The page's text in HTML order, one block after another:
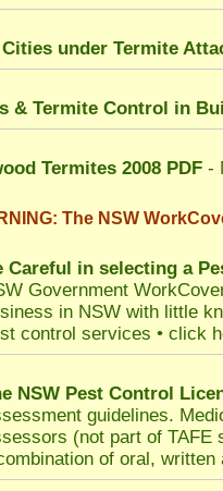
under Termite
& Termite Control in
Termites 2008 PDF -
The NSW
Careful in selecting a
Government
in NSW with little
control services • click
NSW Pest Control
guidelines.
(not part of TAFE
of oral,